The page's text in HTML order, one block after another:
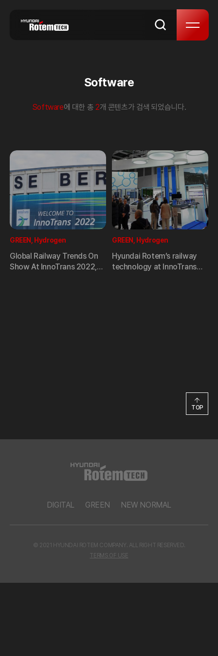
Software
Software에 대한 총 2개 콘텐츠가 검색 되었습니다.
GREEN, Hydrogen
Global Railway Trends On
Show At InnoTrans 2022,
GREEN, Hydrogen
Hyundai Rotem’s railway
technology at InnoTrans
TOP
DIGITAL GREEN NEW NORMAL
© 2021 HYUNDAI ROTEM COMPANY. ALL RIGHT RESERVED.
TERMS OF USE